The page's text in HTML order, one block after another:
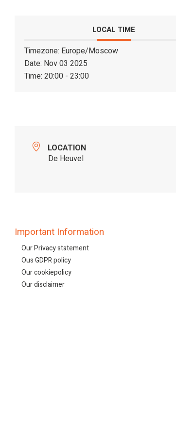
LOCAL TIME
Timezone: Europe/Moscow
Date: Nov 03 2025
Time: 20:00 - 23:00
LOCATION
De Heuvel
Important Information
Our Privacy statement
Ous GDPR policy
Our cookiepolicy
Our disclaimer